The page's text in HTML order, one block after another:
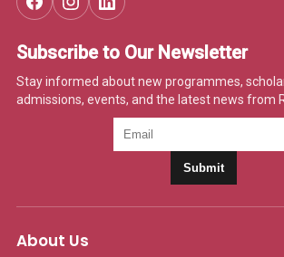
Subscribe to Our Newsletter
Stay informed about new programmes,
admissions, events, and the latest news from
Submit
About Us